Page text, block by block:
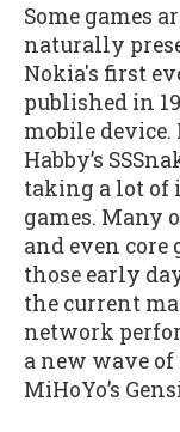
Some games
naturally
Nokia's first
published in
mobile device.
Habby’s
taking a lot of
games. Many
and even core
those early
the current
network
a new wave
MiHoYo’s